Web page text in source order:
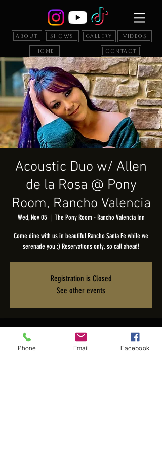
About Shows Gallery Videos
Home Contact
Acoustic Duo w/ Allen
de la Rosa @ Pony
Room, Rancho Valencia
Wed, Nov 05
  |
The Pony Room - Rancho Valencia Inn
Come dine with us in beautiful Rancho Santa Fe while we
serenade you ;) Reservations only, so call ahead!
Registration is Closed
See other events
Time & Location
Nov 05, 2025, 5:00 PM – 9:00 PM PST
Phone Email Facebook